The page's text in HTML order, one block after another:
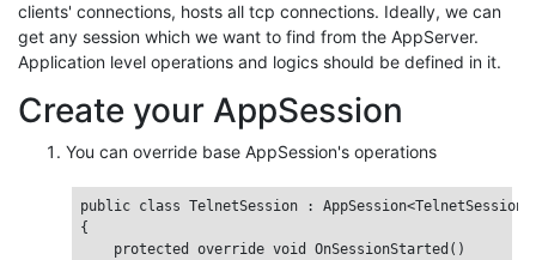
clients' connections, hosts all tcp connections. Ideally, we can
get any session which we want to find from the AppServer.
Application level operations and logics should be defined in it.
Create your AppSession
You can override base AppSession's operations
public class TelnetSession : AppSession<TelnetSession>
{
    protected override void OnSessionStarted()